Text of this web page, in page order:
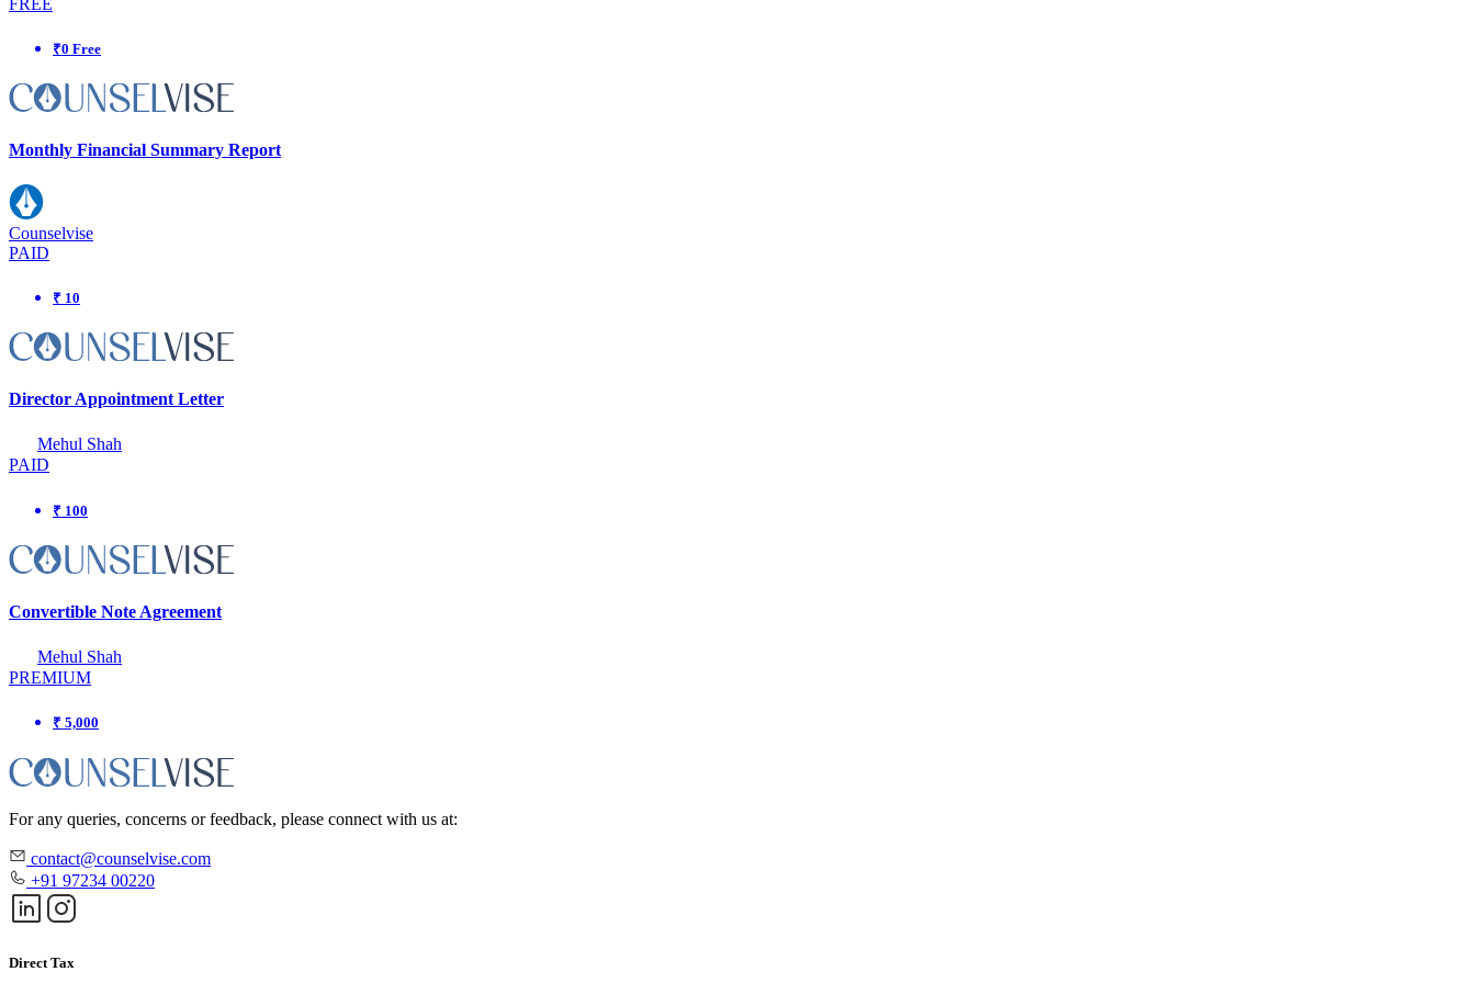
₹0 Free
Monthly Financial Summary Report
Counselvise
PAID
₹ 10
Director Appointment Letter
Mehul Shah
PAID
₹ 100
Convertible Note Agreement
Mehul Shah
PREMIUM
₹ 5,000
For any queries, concerns or feedback, please connect with us at:
contact@counselvise.com
+91 97234 00220
Direct Tax